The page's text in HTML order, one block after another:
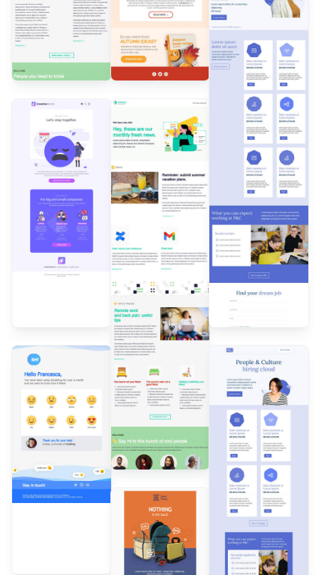
Designed by
Andrea
Designed by
Andrea
Dall'Ara
Designed by
Andrea Dall'Ara
Designed by
Designed by
Andrea
Dall'Ara